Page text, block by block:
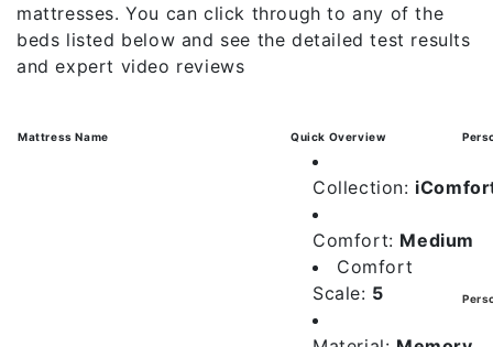
mattresses. You can click through to any of the
beds listed below and see the detailed test results
and expert video reviews
Mattress Name Quick Overview
Collection:
Comfort: Medium
Comfort
Scale: 5